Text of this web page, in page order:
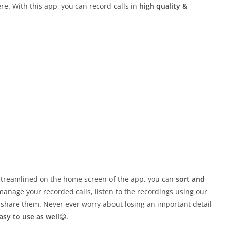
With this app, you can record calls in high quality &
on the home screen of the app, you can sort and
your recorded calls, listen to the recordings using our
them. Never ever worry about losing an important detail
to use as well😀.